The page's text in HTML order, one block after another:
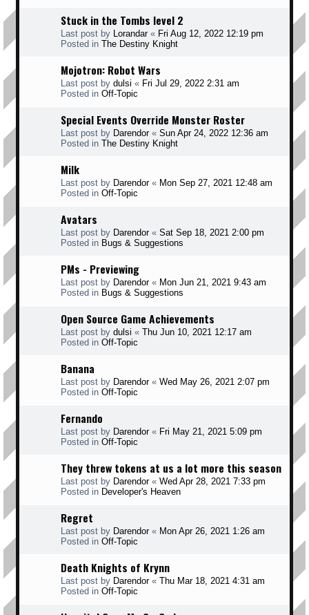
Stuck in the Tombs level 2
Last post by Lorandar« Fri Aug 12, 2022 12:19 pm
Posted in The Destiny Knight
Mojotron: Robot Wars
Last post by dulsi « Fri Jul 29, 2022 2:31 am
Posted in Off-Topic
Special Events Override Monster Roster
Last post by Darendor« Sun Apr 24, 2022 12:36 am
Posted in The Destiny Knight
Milk
Last post by Darendor« Mon Sep 27, 2021 12:48 am
Posted in Off-Topic
Avatars
Last post by Darendor« Sat Sep 18, 2021 2:00 pm
Posted in Bugs & Suggestions
PMs - Previewing
Last post by Darendor« Mon Jun 21, 2021 9:43 am
Posted in Bugs & Suggestions
Open Source Game Achievements
Last post by dulsi « Thu Jun 10, 2021 12:17 am
Posted in Off-Topic
Banana
Last post by Darendor« Wed May 26, 2021 2:07 pm
Posted in Off-Topic
Fernando
Last post by Darendor« Fri May 21, 2021 5:09 pm
Posted in Off-Topic
They threw tokens at us a lot more this season
Last post by Darendor« Wed Apr 28, 2021 7:33 pm
Posted in Developer's Heaven
Regret
Last post by Darendor« Mon Apr 26, 2021 1:26 am
Posted in Off-Topic
Death Knights of Krynn
Last post by Darendor« Thu Mar 18, 2021 4:31 am
Posted in Off-Topic